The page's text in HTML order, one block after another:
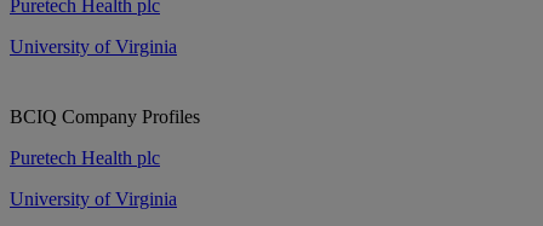
Puretech Health plc
University of Virginia
BCIQ Company Profiles
Puretech Health plc
University of Virginia